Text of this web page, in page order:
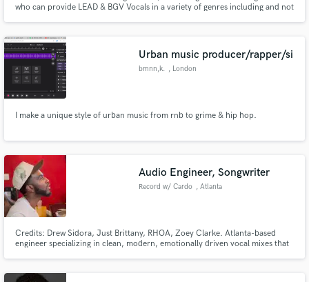
who can provide LEAD & BGV Vocals in a variety of genres including and not
tempo and up-tempo songs.
Urban music producer/rapper/si
bmnn,k. , London
I make a unique style of urban music from rnb to grime & hip hop.
Audio Engineer, Songwriter
Record w/ Cardo , Atlanta
Credits: Drew Sidora, Just Brittany, RHOA, Zoey Clarke. Atlanta-based
engineer specializing in clean, modern, emotionally driven vocal mixes that